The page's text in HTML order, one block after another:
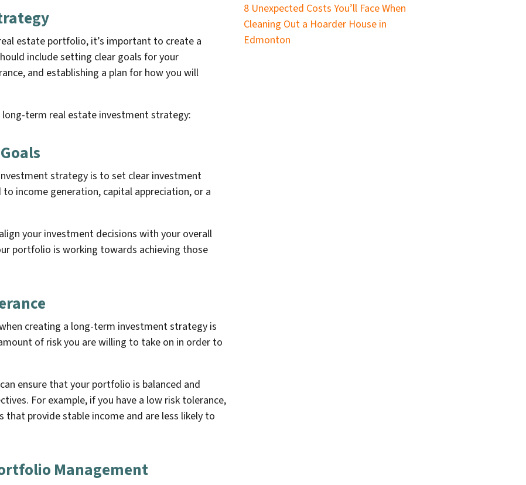
estate portfolio, it’s important to create a
include setting clear goals for your
and establishing a plan for how you will
term real estate investment strategy:
strategy is to set clear investment
income generation, capital appreciation, or a
your investment decisions with your overall
portfolio is working towards achieving those
creating a long-term investment strategy is
of risk you are willing to take on in order to
ensure that your portfolio is balanced and
For example, if you have a low risk tolerance,
provide stable income and are less likely to
Management
8 Unexpected Costs You’ll Face When
Cleaning Out a Hoarder House in
Edmonton